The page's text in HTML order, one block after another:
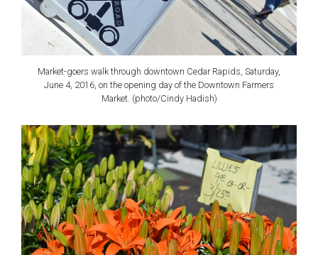
Market-goers walk through downtown Cedar Rapids, Saturday,
June 4, 2016, on the opening day of the Downtown Farmers
Market. (photo/Cindy Hadish)